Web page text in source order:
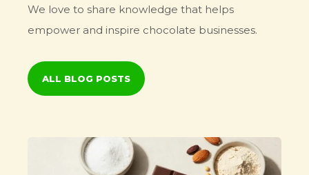
We love to share knowledge that helps
empower and inspire chocolate businesses.
ALL BLOG POSTS